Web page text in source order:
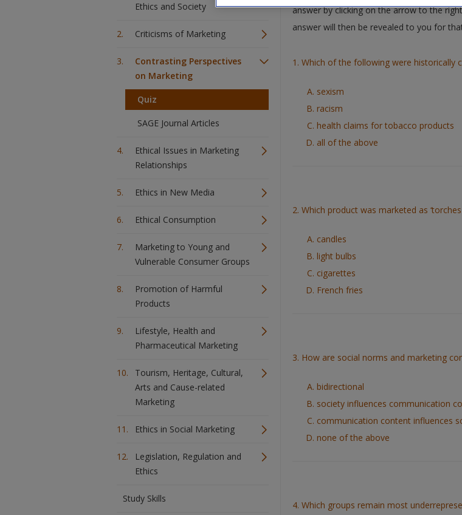
Ethics and Society
Criticisms of Marketing
Contrasting Perspectives
on Marketing
Quiz
SAGE Journal Articles
Ethical Issues in Marketing
Relationships
Ethics in New Media
Ethical Consumption
Marketing to Young and
Vulnerable Consumer Groups
Promotion of Harmful
Products
Lifestyle, Health and
Pharmaceutical Marketing
Tourism, Heritage, Cultural,
Arts and Cause-related
Marketing
Ethics in Social Marketing
Legislation, Regulation and
Ethics
Study Skills
answer by clicking on the arrow to the
answer will then be revealed to you for
1. Which of the following were historically
sexism
racism
health claims for tobacco products
all of the above
2. Which product was marketed as
candles
light bulbs
cigarettes
French fries
3. How are social norms and marketing
bidirectional
society influences communication
communication content influences
none of the above
4. Which groups remain most